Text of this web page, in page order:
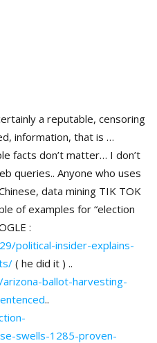
a reputable, censoring
information, that is …
facts don’t matter… I don’t
queries.. Anyone who uses
data mining TIK TOK
of examples for “election
:
political-insider-explains-
( he did it ) ..
ballot-harvesting-
..
swells-1285-proven-